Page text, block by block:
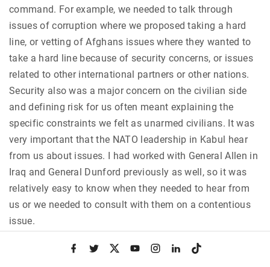
command. For example, we needed to talk through
issues of corruption where we proposed taking a hard
line, or vetting of Afghans issues where they wanted to
take a hard line because of security concerns, or issues
related to other international partners or other nations.
Security also was a major concern on the civilian side
and defining risk for us often meant explaining the
specific constraints we felt as unarmed civilians. It was
very important that the NATO leadership in Kabul hear
from us about issues. I had worked with General Allen in
Iraq and General Dunford previously as well, so it was
relatively easy to know when they needed to hear from
us or we needed to consult with them on a contentious
issue.
How would you say decisions were made by the